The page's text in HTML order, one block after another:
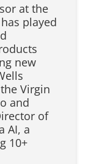
at the
played
new
Virgin
and
of
AI, a
10+